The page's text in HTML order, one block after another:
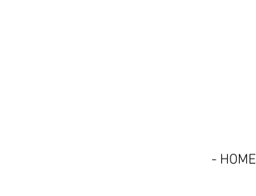
- HOME